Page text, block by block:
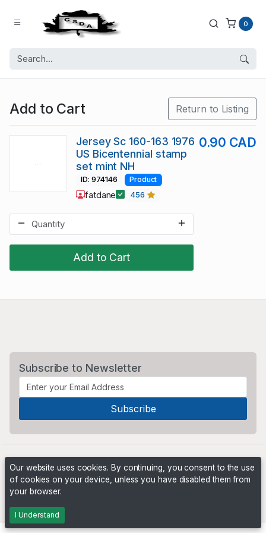
0
Add to Cart Return to Listing
Add to Cart
Jersey Sc 160-163 1976
US Bicentennial stamp
set mint NH
0.90 CAD
ID: 974146 Product
fatdane 456
Subscribe to Newsletter
Our website uses cookies. By continuing, you consent to the use
of cookies on your device, unless you have disabled them from
your browser.
I Understand